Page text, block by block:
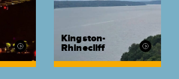
Kingston-
Rhinecliff